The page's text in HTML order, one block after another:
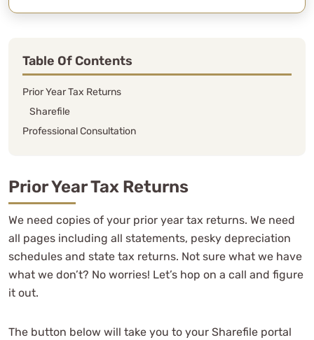
Table Of Contents
Prior Year Tax Returns
Sharefile
Professional Consultation
Prior Year Tax Returns
We need copies of your prior year tax returns. We need
all pages including all statements, pesky depreciation
schedules and state tax returns. Not sure what we have
what we don’t? No worries! Let’s hop on a call and figure
it out.
The button below will take you to your Sharefile portal
CPAs & Advisors.
Carol Kersten
See Review